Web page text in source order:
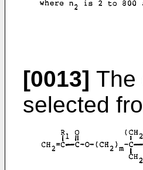
[0013] The
selected